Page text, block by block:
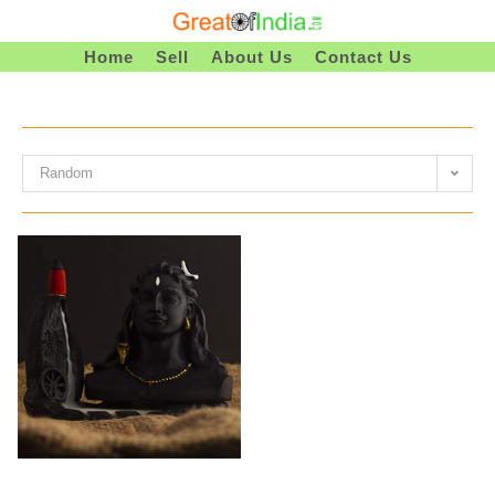
To
Home Sell About Us Contact Us
Random